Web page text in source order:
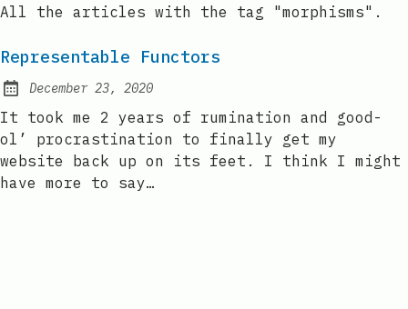
All the articles with the tag "morphisms".
Representable Functors
Posted on:
December 23, 2020
It took me 2 years of rumination and good-
ol’ procrastination to finally get my
website back up on its feet. I think I might
have more to say…